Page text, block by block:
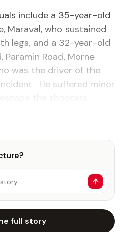
include a 35-year-old
Maraval, who sustained
legs, and a 32-year-old
Paramin Road, Morne
was the driver of the
. He suffered minor
full story